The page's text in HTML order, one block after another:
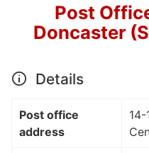
Post
Doncaster
Details
Post office
address